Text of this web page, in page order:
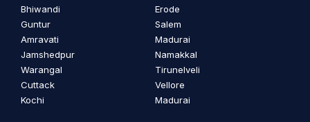
Bhiwandi
Guntur
Amravati
Jamshedpur
Warangal
Cuttack
Kochi
Erode
Salem
Madurai
Namakkal
Tirunelveli
Vellore
Madurai